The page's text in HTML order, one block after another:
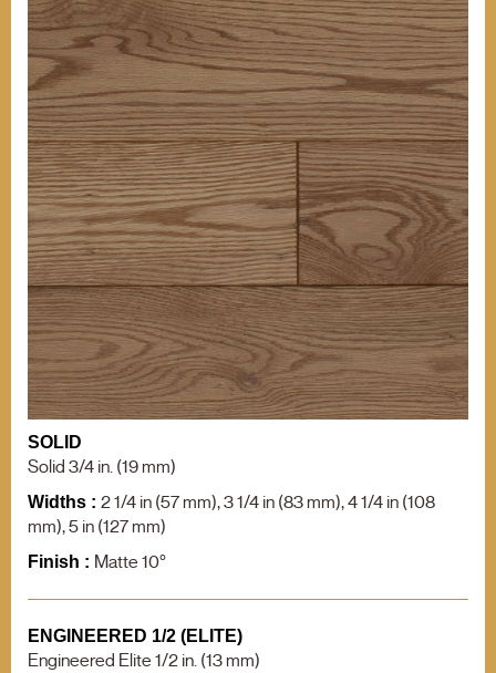
OTHER INFORMATIONS
Our grades
Comparison of
Hardness
OTHER PRODUCTS
Mouldings
Stain can
TIPS
Our grades
Comparison of
Hardness
Installation Tips
Maintenance of
Varnished Hardwood
Floors
OTHER DOCUMENTATION
Warranty
F.A.Q.
BACK TO MENU
WHO WE ARE?
WHY WICKHAM
OUR CERTIFICATIONS
ENVIRONMENT
BECOME A RETAILER
NEWS
Career (French Only)
Contact us
Product search
SOLID
Solid 3/4 in. (19 mm)
Widths : 2 1/4 in (57 mm), 3 1/4 in (83 mm), 4 1/4 in (108
mm), 5 in (127 mm)
Finish : Matte 10°
ENGINEERED 1/2 (ELITE)
Engineered Elite 1/2 in. (13 mm)